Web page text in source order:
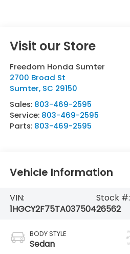
Visit our Store
Freedom Honda Sumter
2700 Broad St
Sumter, SC 29150
Sales: 803-469-2595
Service: 803-469-2595
Parts: 803-469-2595
Vehicle Information
VIN:
1HGCY2F75TA037504
Stock #:
26562
BODY STYLE
Sedan